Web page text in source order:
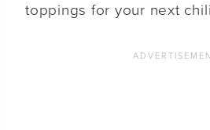
toppings for your next